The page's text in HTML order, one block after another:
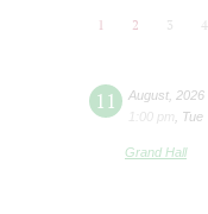
1 2 3 4
11 August 2026
1:00 pm
Tue
Grand Hall